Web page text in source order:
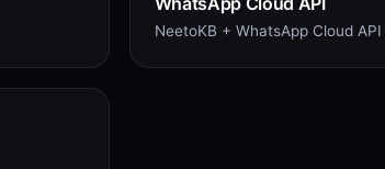
NeetoKB + WhatsApp Cloud API